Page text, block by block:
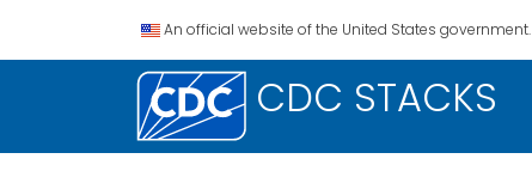
An official website of the United States government.
CDC STACKS